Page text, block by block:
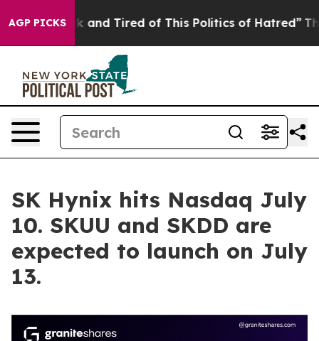
AGP PICKS
Sick and Tired of This Politics of Hatred” The Story
SK Hynix hits Nasdaq July
10. SKUU and SKDD are
expected to launch on July
13.